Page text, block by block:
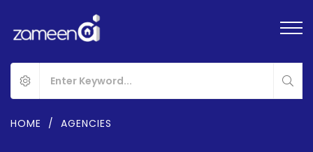
HOME / AGENCIES